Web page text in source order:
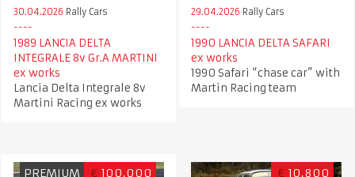
30.04.2026 Rally Cars
1989 LANCIA DELTA
INTEGRALE 8v Gr.A MARTINI
ex works
Lancia Delta Integrale 8v
Martini Racing ex works
29.04.2026 Rally Cars
1990 LANCIA DELTA SAFARI
ex works
1990 Safari “chase car” with
Martin Racing team
PREMIUM € 100,000 € 10,800